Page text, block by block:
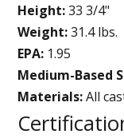
Height:33 3/4"
Weight:31.4 lbs.
EPA: 1.95
Medium-Based
Materials:All